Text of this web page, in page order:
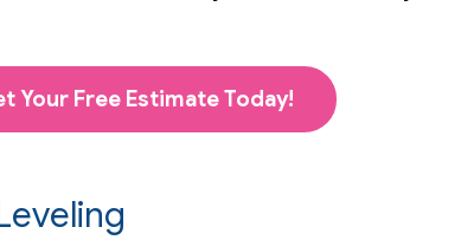
Your Free Estimate Today!